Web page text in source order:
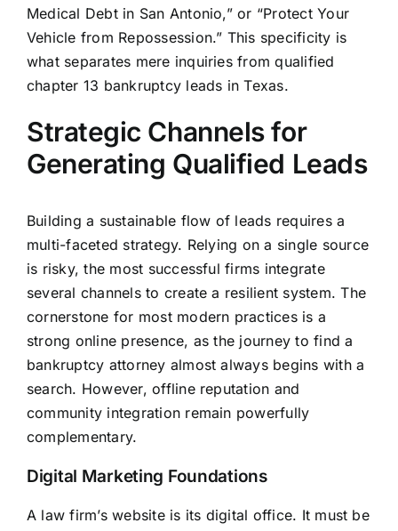
Medical Debt in San Antonio,” or “Protect Your
Vehicle from Repossession.” This specificity is
what separates mere inquiries from qualified
chapter 13 bankruptcy leads in Texas.
Strategic Channels for
Generating Qualified Leads
Building a sustainable flow of leads requires a
multi-faceted strategy. Relying on a single source
is risky, the most successful firms integrate
several channels to create a resilient system. The
cornerstone for most modern practices is a
strong online presence, as the journey to find a
bankruptcy attorney almost always begins with a
search. However, offline reputation and
community integration remain powerfully
complementary.
Digital Marketing Foundations
A law firm’s website is its digital office. It must be